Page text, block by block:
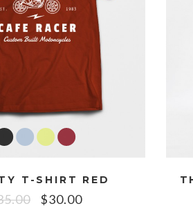
T-SHIRT RED
$30.00